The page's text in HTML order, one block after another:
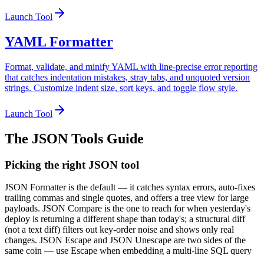
Launch Tool
YAML Formatter
Format, validate, and minify YAML with line-precise error reporting
that catches indentation mistakes, stray tabs, and unquoted version
strings. Customize indent size, sort keys, and toggle flow style.
Launch Tool
The JSON Tools Guide
Picking the right JSON tool
JSON Formatter is the default — it catches syntax errors, auto-fixes
trailing commas and single quotes, and offers a tree view for large
payloads. JSON Compare is the one to reach for when yesterday's
deploy is returning a different shape than today's; a structural diff
(not a text diff) filters out key-order noise and shows only real
changes. JSON Escape and JSON Unescape are two sides of the
same coin — use Escape when embedding a multi-line SQL query